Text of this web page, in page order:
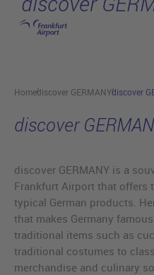
Skip to main content
Homediscover GERMANYdiscover
discover
discover GERMANY is a
Frankfurt Airport that offers
typical German products.
that makes Germany
traditional items such as
traditional costumes to
merchandise and culinary